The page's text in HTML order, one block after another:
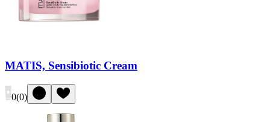
MATIS, Sensibiotic Cream
0(0)